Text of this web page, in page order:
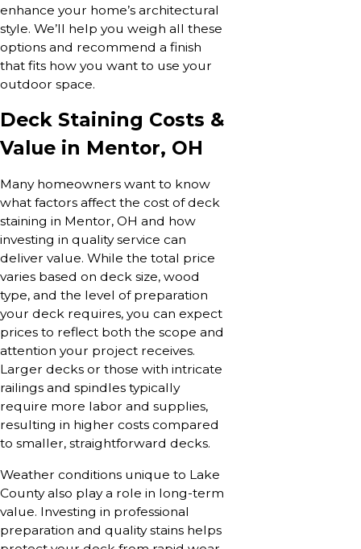
enhance your home’s architectural
style. We’ll help you weigh all these
options and recommend a finish
that fits how you want to use your
outdoor space.
Deck Staining Costs &
Value in Mentor, OH
Many homeowners want to know
what factors affect the cost of deck
staining in Mentor, OH and how
investing in quality service can
deliver value. While the total price
varies based on deck size, wood
type, and the level of preparation
your deck requires, you can expect
prices to reflect both the scope and
attention your project receives.
Larger decks or those with intricate
railings and spindles typically
require more labor and supplies,
resulting in higher costs compared
to smaller, straightforward decks.
Weather conditions unique to Lake
County also play a role in long-term
value. Investing in professional
preparation and quality stains helps